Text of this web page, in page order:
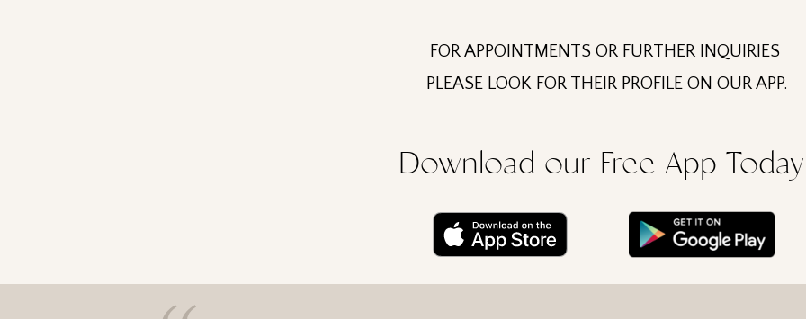
FOR APPOINTMENTS OR FURTHER INQUIRIES
PLEASE LOOK FOR THEIR PROFILE ON OUR APP.
Download our Free App